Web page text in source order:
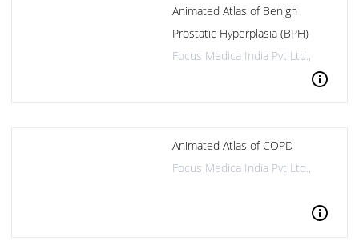
Animated Atlas of Benign
Prostatic Hyperplasia (BPH)
Focus Medica India Pvt Ltd.,
info
Animated Atlas of COPD
Focus Medica India Pvt Ltd.,
info